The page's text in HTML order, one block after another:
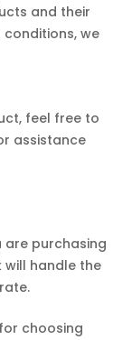
and their
we
feel free to
assistance
are purchasing
will handle the
choosing